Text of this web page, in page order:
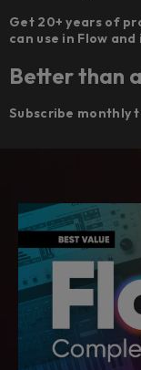
Get 20+ years of
can use in Flow
Better than
Subscribe monthly